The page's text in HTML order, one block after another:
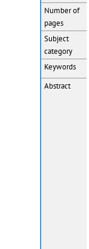
Number of
pages
Subject
category
Keywords
Abstract